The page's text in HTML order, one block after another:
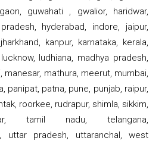
guwahati , gwalior, haridwar,
hyderabad, indore, jaipur,
kanpur, karnataka, kerala,
ludhiana, madhya pradesh,
manesar, mathura, meerut, mumbai,
panipat, patna, pune, punjab, raipur,
roorkee, rudrapur, shimla, sikkim,
tamil nadu, telangana,
uttar pradesh, uttaranchal, west